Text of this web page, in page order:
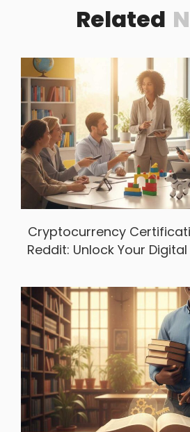
Related
Cryptocurrency
Reddit: Unlock Your